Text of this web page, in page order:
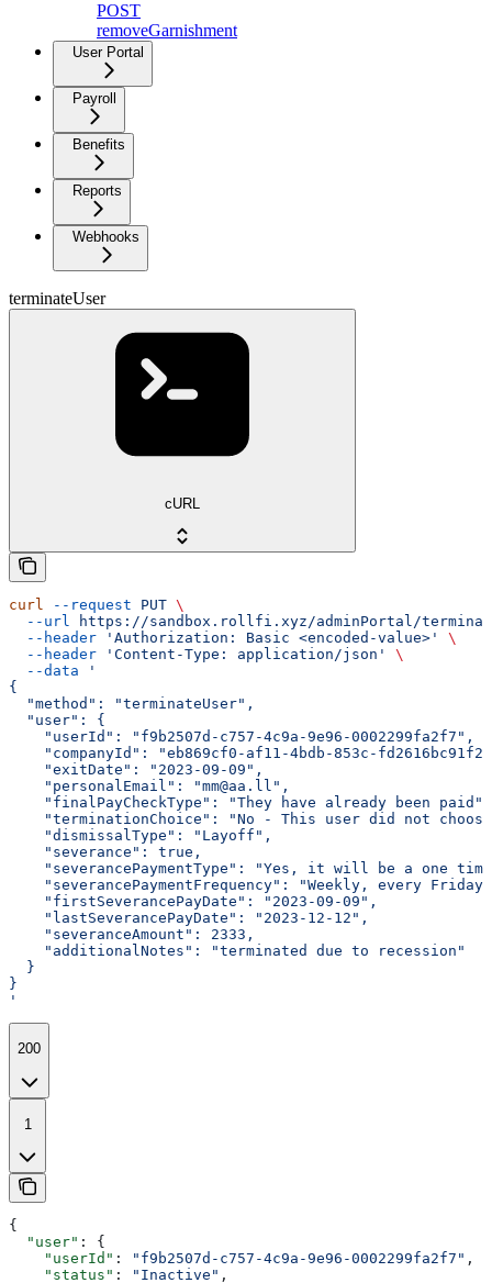
POST
removeGarnishment
User Portal
Payroll
Benefits
Reports
Webhooks
terminateUser
cURL
curl --request PUT \
  --url
https://sandbox.rollfi.xyz/adminPortal/
  --header
'Authorization: Basic <encoded-value>'
\
  --header
'Content-Type: application/json'
\
  --data
'
{
  "method": "terminateUser",
  "user": {
    "userId": "f9b2507d-c757-4c9a-9e96-0002299fa2f7",
"companyId": "eb869cf0-af11-4bdb-853c-
    "exitDate": "2023-09-09",
    "personalEmail": "mm@aa.ll",
    "finalPayCheckType": "They have already been paid",
"terminationChoice": "No - This user did not
    "dismissalType": "Layoff",
    "severance": true,
"severancePaymentType": "Yes, it will be a one
"severancePaymentFrequency": "Weekly, every
    "firstSeverancePayDate": "2023-09-09",
    "lastSeverancePayDate": "2023-12-12",
    "severanceAmount": 2333,
    "additionalNotes": "terminated due to recession"
  }
}
'
200
1
{
  "user"
: {
    "userId"
: "f9b2507d-c757-4c9a-9e96-0002299fa2f7" ,
    "status"
: "Inactive" ,